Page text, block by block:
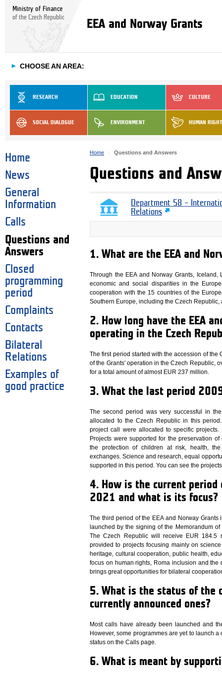
Ministry of Finance
of the Czech Republic
EEA and Norway Grants
► CHOOSE AN AREA:
RESEARCH EDUCATION CULTURE
SOCIAL DIALOGUE ENVIRONMENT HUMAN
Home
News
General
Information
Calls
Questions and
Answers
Closed
programming
period
Complaints
Contacts
Bilateral
Relations
Examples of
good practice
Home Questions and Answers
Questions and
Department 58 –
Relations
1. What are the EEA and
Through the EEA and Norway Grants,
economic and social disparities in the
cooperation with the 15 countries of the
Southern Europe, including the Czech
2. How long have the EEA
operating in the Czech
The first period started with the accession of
of the Grants' operation in the Czech Republic,
for a total amount of almost EUR 237 million.
3. What the last period
The second period was very successful in
allocated to the Czech Republic in this
project call were allocated to specific
Projects were supported for the preservation
the protection of children at risk, health,
exchanges. Science and research, equal
supported in this period. You can see the
4. How is the current
2021 and what is its focus?
The third period of the EEA and Norway
launched by the signing of the Memorandum
The Czech Republic will receive EUR
provided to projects focusing mainly on
heritage, cultural cooperation, public health,
focus on human rights, Roma inclusion and
brings great opportunities for bilateral
5. What is the status of the
currently announced ones?
Most calls have already been launched and
However, some programmes are yet to launch
status on the Calls page.
6. What is meant by